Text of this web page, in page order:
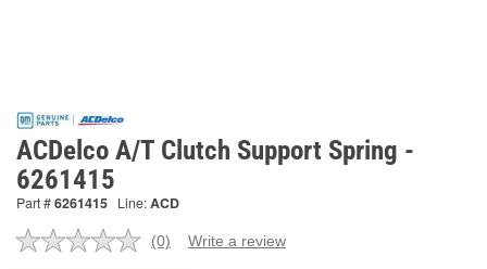
ACDelco A/T Clutch Support Spring -
6261415
Part #6261415 Line:ACD
No
(0) Write a review